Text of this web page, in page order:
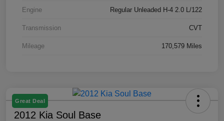
Engine Regular Unleaded H-4 2.0 L/122
Transmission CVT
Mileage 170,579 Miles
Great Deal
2012 Kia Soul Base